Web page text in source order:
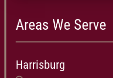
Areas We Serve
Harrisburg